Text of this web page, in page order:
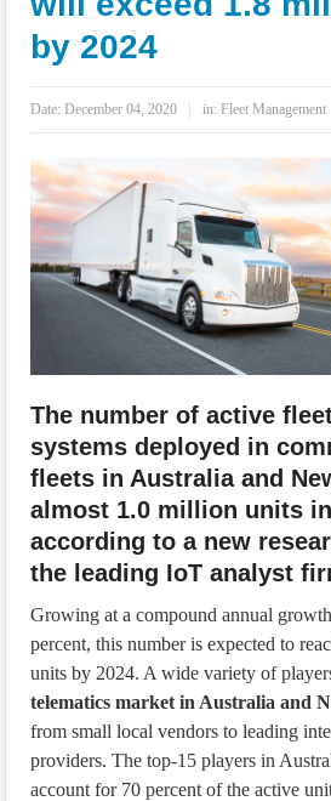
IoT Security: Threats, Best Practices and Secure-
by 2024
Date:December 04, 2020 in:Fleet Management
The number of active
systems deployed in
fleets in Australia and
almost 1.0 million units
according to a new
the leading IoT analyst
Growing at a compound annual
percent, this number is expected to
units by 2024. A wide variety of
telematics market in Australia and
from small local vendors to leading
providers. The top-15 players in
account for 70 percent of the active